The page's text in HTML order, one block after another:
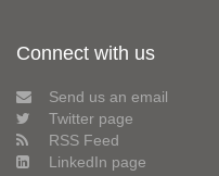
Connect with us
Send us an email
Twitter page
RSS Feed
LinkedIn page